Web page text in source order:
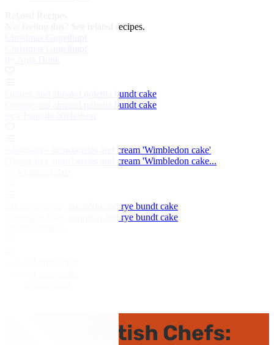
See related recipes.
Orange and almond polenta bundt cake
Orange and almond polenta bundt cake
Gluten-free strawberries and cream 'Wimbledon cake'
Gluten-free strawberries and cream 'Wimbledon cake...
Chocolate chip, pumpkin and rye bundt cake
Chocolate chip, pumpkin and rye bundt cake